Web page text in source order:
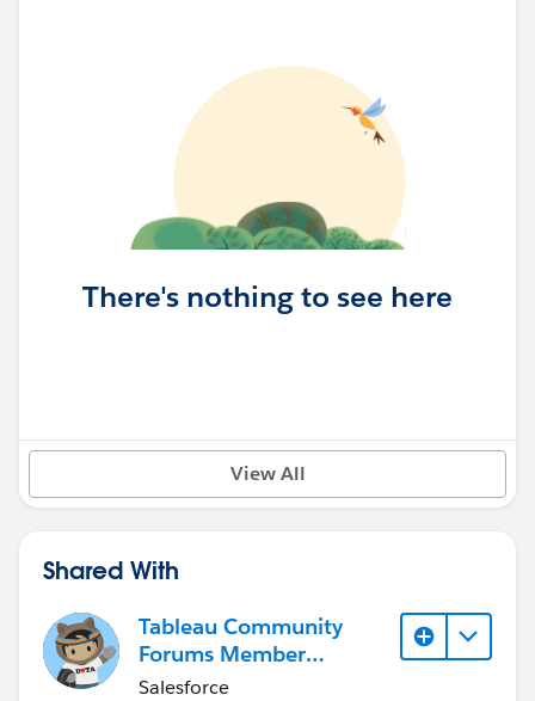
There's nothing to see here
View All
Shared With
Tableau Community
Forums Member
(Inactive)
Salesforce